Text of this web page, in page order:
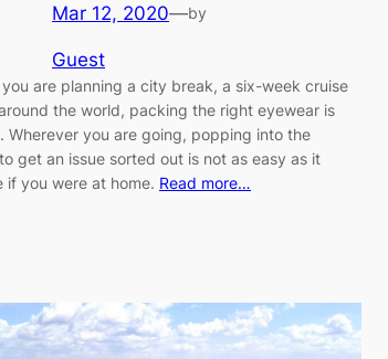
Mar 12, 2020—by
Guest
are planning a city break, a six-week cruise
the world, packing the right eyewear is
Wherever you are going, popping into the
get an issue sorted out is not as easy as it
if you were at home. Read more…